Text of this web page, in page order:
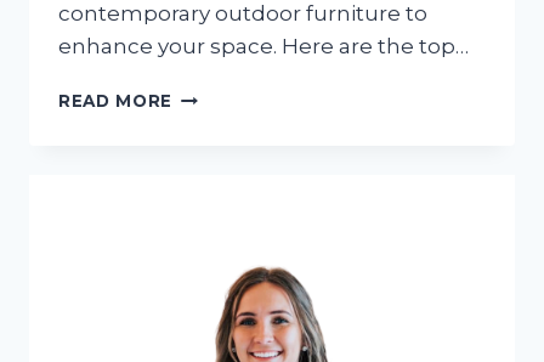
contemporary outdoor furniture to
enhance your space. Here are the top…
READ MORE LUXURY